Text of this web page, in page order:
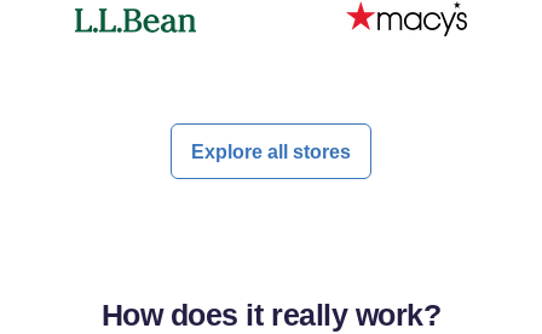
Explore all stores
How does it reallywork?